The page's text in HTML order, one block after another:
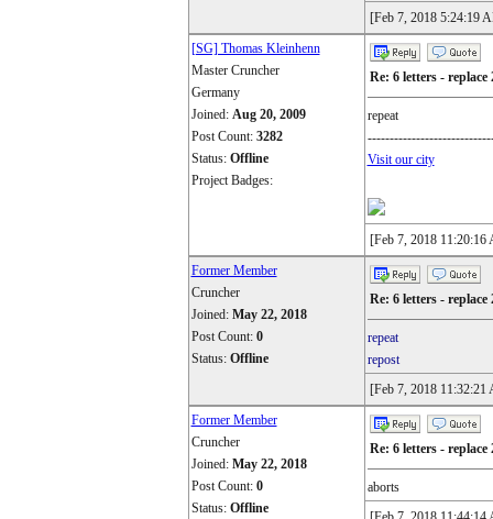
[Feb 7, 2018 5:24:19
[SG] Thomas Kleinhenn
Master Cruncher
Germany
Joined: Aug 20, 2009
Post Count: 3282
Status: Offline
Project Badges:
Re: 6 letters - replace
repeat
Visit our city
[Feb 7, 2018 11:20:16
Former Member
Cruncher
Joined: May 22, 2018
Post Count: 0
Status: Offline
Re: 6 letters - replace
repeat
repost
[Feb 7, 2018 11:32:21
Former Member
Cruncher
Joined: May 22, 2018
Post Count: 0
Status: Offline
Re: 6 letters - replace
aborts